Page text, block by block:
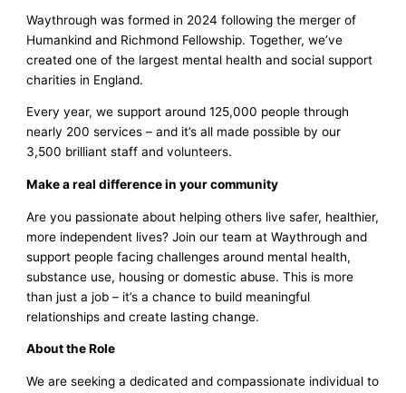
Waythrough was formed in 2024 following the merger of
Humankind and Richmond Fellowship. Together, we’ve
created one of the largest mental health and social support
charities in England.
Every year, we support around 125,000 people through
nearly 200 services – and it’s all made possible by our
3,500 brilliant staff and volunteers.
Make a real difference in your community
Are you passionate about helping others live safer, healthier,
more independent lives? Join our team at Waythrough and
support people facing challenges around mental health,
substance use, housing or domestic abuse. This is more
than just a job – it’s a chance to build meaningful
relationships and create lasting change.
About the Role
We are seeking a dedicated and compassionate individual to